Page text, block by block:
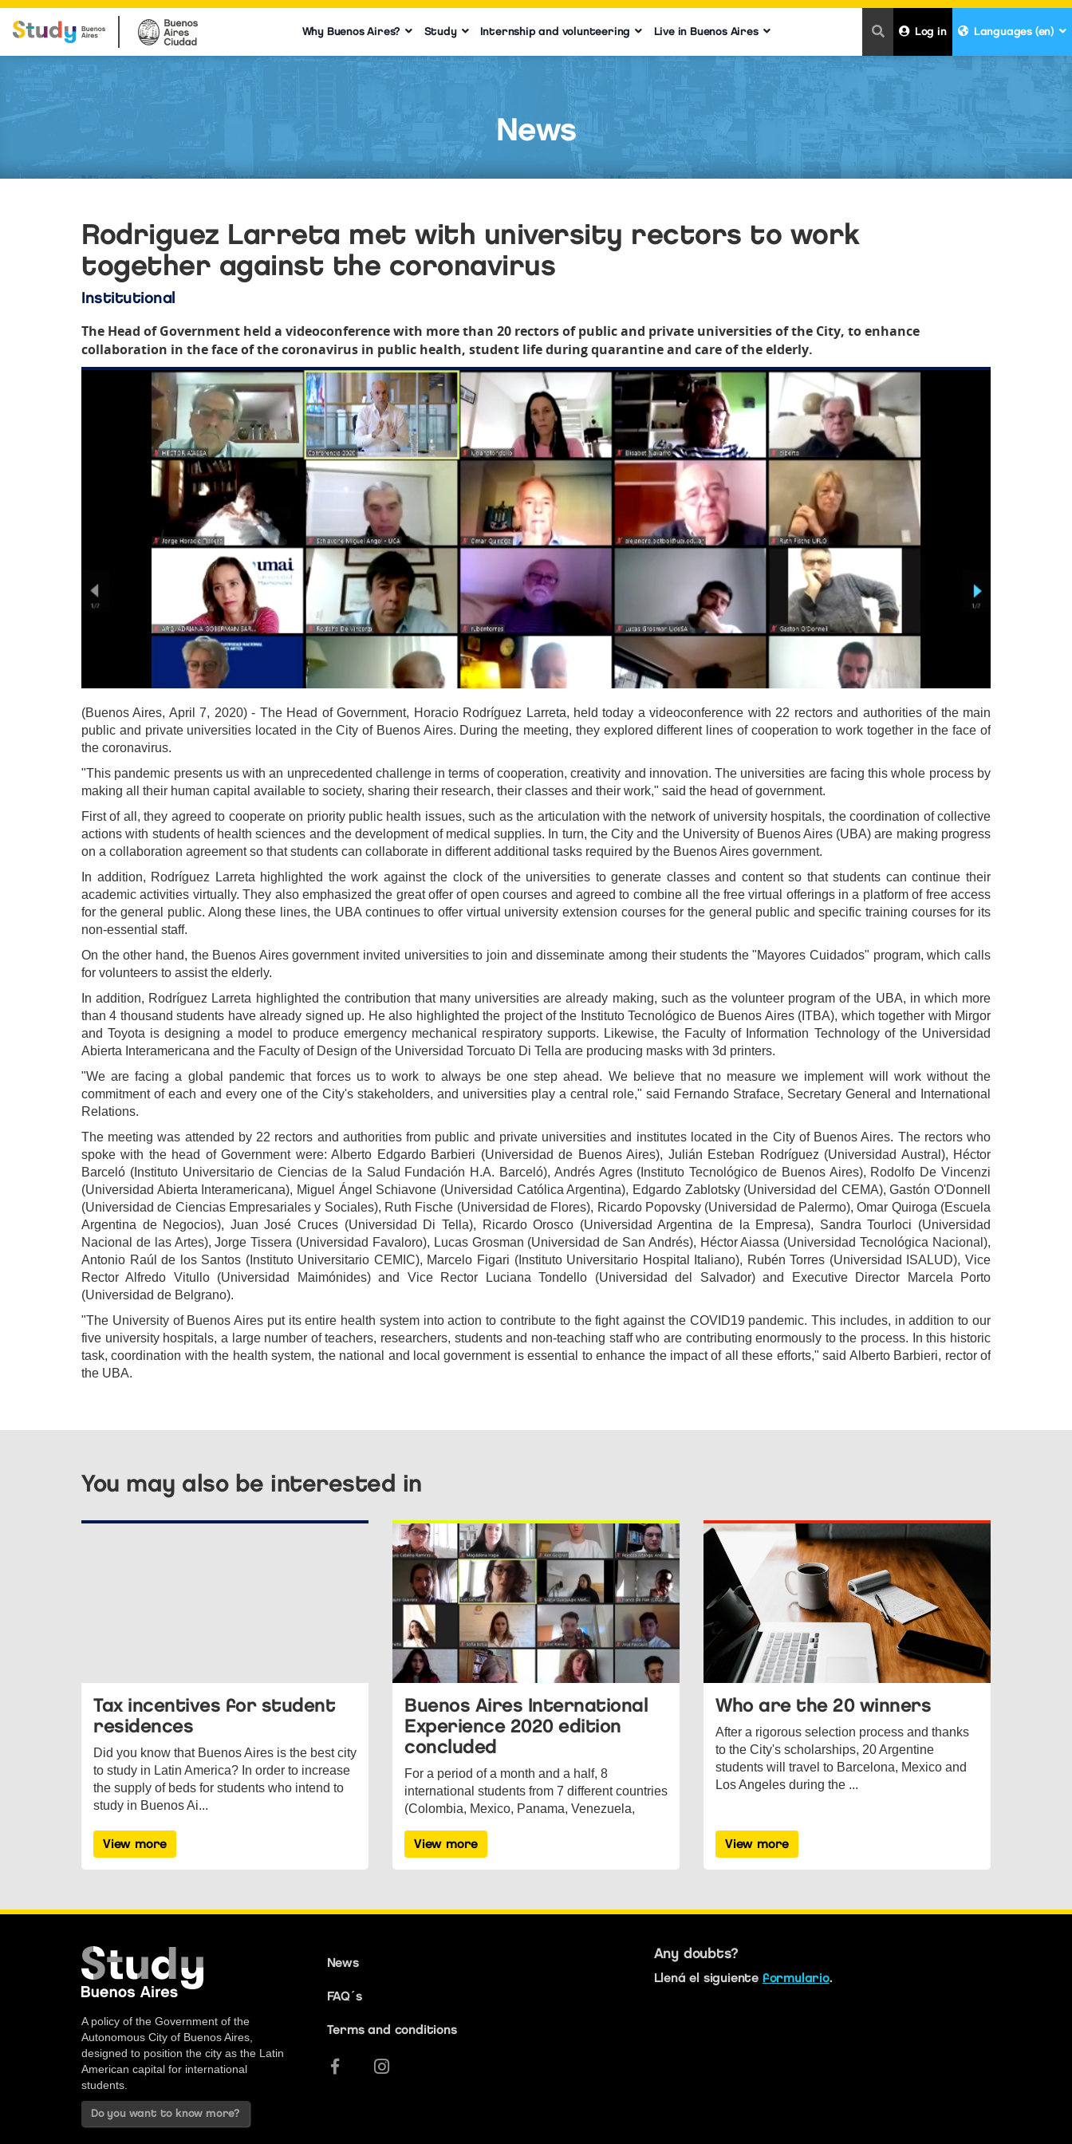
Why Buenos Aires? Study Internship and volunteering Live in Buenos Aires Log in Languages (en)
News
Rodriguez Larreta met with university rectors to work
together against the coronavirus
Institutional
The Head of Government held a videoconference with more than 20 rectors of public and private universities of the City, to enhance
collaboration in the face of the coronavirus in public health, student life during quarantine and care of the elderly.
(Buenos Aires, April 7, 2020) - The Head of Government, Horacio Rodríguez Larreta, held today a videoconference with 22 rectors and authorities of the main
public and private universities located in the City of Buenos Aires. During the meeting, they explored different lines of cooperation to work together in the face of
the coronavirus.
"This pandemic presents us with an unprecedented challenge in terms of cooperation, creativity and innovation. The universities are facing this whole process by
making all their human capital available to society, sharing their research, their classes and their work," said the head of government.
First of all, they agreed to cooperate on priority public health issues, such as the articulation with the network of university hospitals, the coordination of collective
actions with students of health sciences and the development of medical supplies. In turn, the City and the University of Buenos Aires (UBA) are making progress
on a collaboration agreement so that students can collaborate in different additional tasks required by the Buenos Aires government.
In addition, Rodríguez Larreta highlighted the work against the clock of the universities to generate classes and content so that students can continue their
academic activities virtually. They also emphasized the great offer of open courses and agreed to combine all the free virtual offerings in a platform of free access
for the general public. Along these lines, the UBA continues to offer virtual university extension courses for the general public and specific training courses for its
non-essential staff.
On the other hand, the Buenos Aires government invited universities to join and disseminate among their students the "Mayores Cuidados" program, which calls
for volunteers to assist the elderly.
In addition, Rodríguez Larreta highlighted the contribution that many universities are already making, such as the volunteer program of the UBA, in which more
than 4 thousand students have already signed up. He also highlighted the project of the Instituto Tecnológico de Buenos Aires (ITBA), which together with Mirgor
and Toyota is designing a model to produce emergency mechanical respiratory supports. Likewise, the Faculty of Information Technology of the Universidad
Abierta Interamericana and the Faculty of Design of the Universidad Torcuato Di Tella are producing masks with 3d printers.
"We are facing a global pandemic that forces us to work to always be one step ahead. We believe that no measure we implement will work without the
commitment of each and every one of the City's stakeholders, and universities play a central role," said Fernando Straface, Secretary General and International
Relations.
The meeting was attended by 22 rectors and authorities from public and private universities and institutes located in the City of Buenos Aires. The rectors who
spoke with the head of Government were: Alberto Edgardo Barbieri (Universidad de Buenos Aires), Julián Esteban Rodríguez (Universidad Austral), Héctor
Barceló (Instituto Universitario de Ciencias de la Salud Fundación H.A. Barceló), Andrés Agres (Instituto Tecnológico de Buenos Aires), Rodolfo De Vincenzi
(Universidad Abierta Interamericana), Miguel Ángel Schiavone (Universidad Católica Argentina), Edgardo Zablotsky (Universidad del CEMA), Gastón O'Donnell
(Universidad de Ciencias Empresariales y Sociales), Ruth Fische (Universidad de Flores), Ricardo Popovsky (Universidad de Palermo), Omar Quiroga (Escuela
Argentina de Negocios), Juan José Cruces (Universidad Di Tella), Ricardo Orosco (Universidad Argentina de la Empresa), Sandra Tourloci (Universidad
Nacional de las Artes), Jorge Tissera (Universidad Favaloro), Lucas Grosman (Universidad de San Andrés), Héctor Aiassa (Universidad Tecnológica Nacional),
Antonio Raúl de los Santos (Instituto Universitario CEMIC), Marcelo Figari (Instituto Universitario Hospital Italiano), Rubén Torres (Universidad ISALUD), Vice
Rector Alfredo Vitullo (Universidad Maimónides) and Vice Rector Luciana Tondello (Universidad del Salvador) and Executive Director Marcela Porto
(Universidad de Belgrano).
"The University of Buenos Aires put its entire health system into action to contribute to the fight against the COVID19 pandemic. This includes, in addition to our
five university hospitals, a large number of teachers, researchers, students and non-teaching staff who are contributing enormously to the process. In this historic
task, coordination with the health system, the national and local government is essential to enhance the impact of all these efforts," said Alberto Barbieri, rector of
the UBA.
You may also be interested in
Tax incentives for student
residences
Did you know that Buenos Aires is the best city
to study in Latin America? In order to increase
the supply of beds for students who intend to
study in Buenos Ai...
View more
Buenos Aires International
Experience 2020 edition
concluded
For a period of a month and a half, 8
international students from 7 different countries
(Colombia, Mexico, Panama, Venezuela,
View more
Who are the 20 winners
After a rigorous selection process and thanks
to the City's scholarships, 20 Argentine
students will travel to Barcelona, Mexico and
Los Angeles during the ...
View more
A policy of the Government of the
Autonomous City of Buenos Aires,
designed to position the city as the Latin
American capital for international
students.
Do you want to know more?
News
FAQ´s
Terms and conditions
Any doubts?
Llená el siguiente formulario.